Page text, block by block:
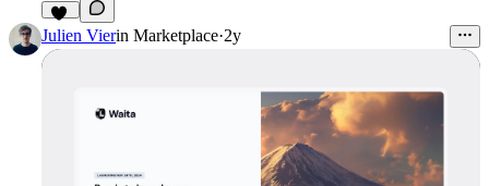
48
Julien Vierin Marketplace·2y